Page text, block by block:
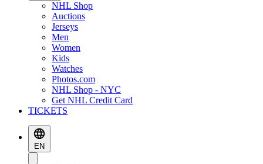
NHL Shop
Auctions
Jerseys
Men
Women
Kids
Watches
Photos.com
NHL Shop - NYC
Get NHL Credit Card
TICKETS
EN